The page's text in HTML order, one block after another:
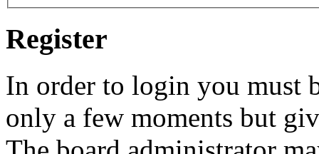
Register
In order to login you must
only a few moments but